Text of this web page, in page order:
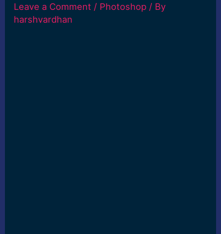
Leave a Comment / Photoshop / By
harshvardhan